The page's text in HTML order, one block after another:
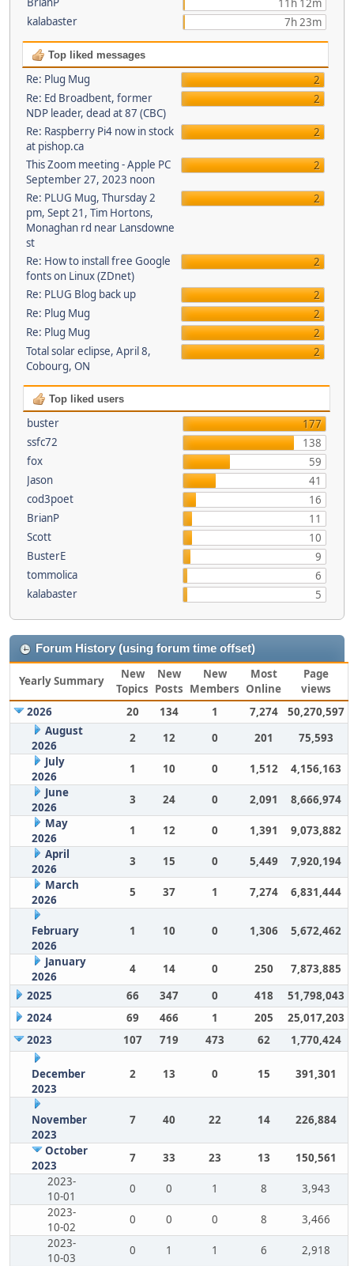
11h 12m
kalabaster
7h 23m
Top liked messages
Re: Plug Mug
2
Re: Ed Broadbent, former
NDP leader, dead at 87 (CBC)
2
Re: Raspberry Pi4 now in stock
at pishop.ca
2
This Zoom meeting - Apple PC
September 27, 2023 noon
2
Re: PLUG Mug, Thursday 2
pm, Sept 21, Tim Hortons,
Monaghan rd near Lansdowne
st
2
Re: How to install free Google
fonts on Linux (ZDnet)
2
Re: PLUG Blog back up
2
Re: Plug Mug
2
Re: Plug Mug
2
Total solar eclipse, April 8,
Cobourg, ON
2
Top liked users
buster
177
ssfc72
138
fox
59
Jason
41
cod3poet
16
BrianP
11
Scott
10
BusterE
9
tommolica
6
kalabaster
5
Forum History (using forum time offset)
Yearly Summary
New
Topics
New
Posts
New
Members
Most
Online
Page
views
2026
20 134 1 7,274
50,270,597
August
2026
2 12 0 201
75,593
July
2026
1 10 0 1,512
4,156,163
June
2026
3 24 0 2,091
8,666,974
May
2026
1 12 0 1,391
9,073,882
April
2026
3 15 0 5,449
7,920,194
March
2026
5 37 1 7,274 6,831,444
February
2026
1 10 0 1,306 5,672,462
January
2026
4 14 0 250
7,873,885
2025
66 347 0 418
51,798,043
2024
69 466 1 205
25,017,203
2023
107 719 473 62 1,770,424
December
2023
2 13 0 15 391,301
November
2023
7 40 22 14 226,884
October
2023
7 33 23 13
150,561
2023-
10-01
0 0 1 8
3,943
2023-
10-02
0 0 0 8
3,466
2023-
10-03
0 1 1 6
2,918